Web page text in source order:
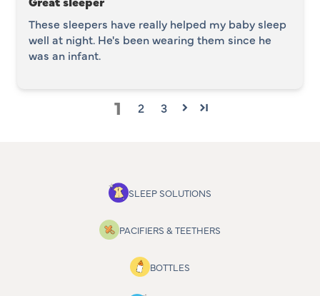
These sleepers have really helped my baby sleep
well at night. He's been wearing them since he
was an infant.
1 2 3
SLEEP SOLUTIONS
PACIFIERS & TEETHERS
BOTTLES